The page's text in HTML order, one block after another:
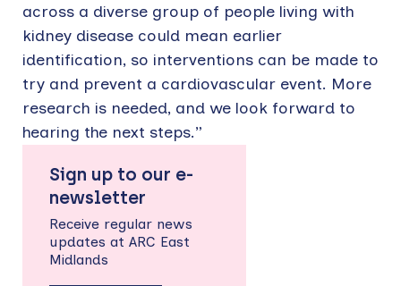
across a diverse group of people living with
kidney disease could mean earlier
identification, so interventions can be made to
try and prevent a cardiovascular event. More
research is needed, and we look forward to
hearing the next steps.”
Sign up to our e-
newsletter
Receive regular news
updates at ARC East
Midlands